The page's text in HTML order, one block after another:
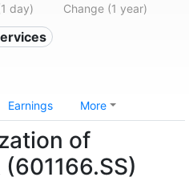
day) Change (1 year)
Earnings More
of